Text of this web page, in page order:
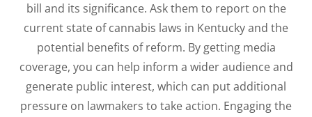
bill and its significance. Ask them to report on the
current state of cannabis laws in Kentucky and the
potential benefits of reform. By getting media
coverage, you can help inform a wider audience and
generate public interest, which can put additional
pressure on lawmakers to take action. Engaging the